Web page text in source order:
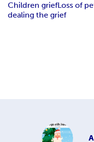
Children griefLoss of
dealing the grief